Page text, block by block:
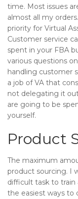
time. Most issues
almost all my
priority for Virtual
Customer service
spent in your FBA
various questions
handling customer
a job of VA that
not delegating it
are going to be
yourself.
Product
The maximum
product sourcing. I
difficult task to train
the easiest ways to